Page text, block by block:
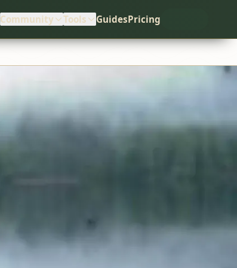
Community Tools GuidesPricing